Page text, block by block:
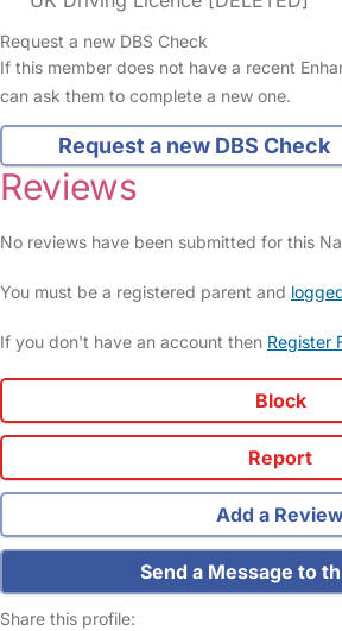
Request a new DBS Check
If this member does not have a recent
can ask them to complete a new one.
Request a new DBS Check
Reviews
No reviews have been submitted for this
You must be a registered parent and
If you don't have an account then Register
Block
Report
Add a
Send a Message to
Share this profile: